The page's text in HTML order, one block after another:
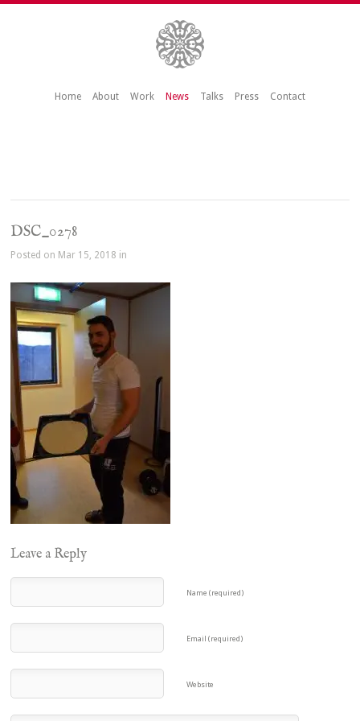
Home About Work News Talks Press Contact
DSC_0278
Posted on Mar 15, 2018 in
Leave a Reply
Name (required)
Email (required)
Website